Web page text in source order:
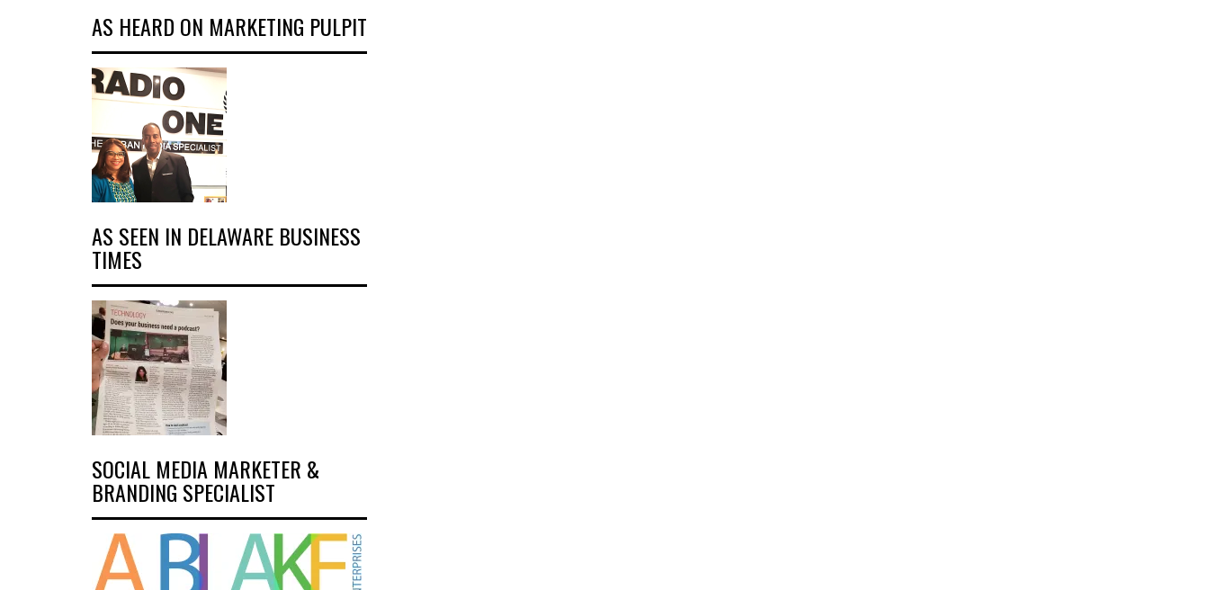
AS HEARD ON MARKETING PULPIT
AS SEEN IN DELAWARE BUSINESS
TIMES
SOCIAL MEDIA MARKETER &
BRANDING SPECIALIST